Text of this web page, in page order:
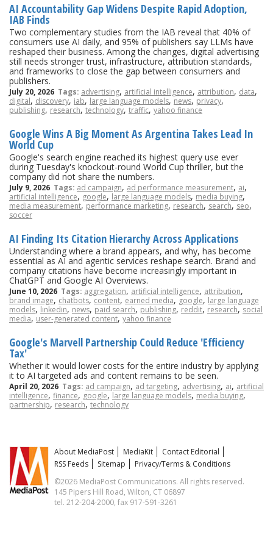
AI Accountability Gap Widens Despite Rapid Adoption,
IAB Finds
Two complementary studies from the IAB reveal that 40% of
consumers use AI daily, and 95% of publishers say LLMs have
reshaped their business. Among the changes, digital advertising
still needs stronger trust, infrastructure, attribution standards,
and frameworks to close the gap between consumers and
publishers.
July 20, 2026 Tags: advertising, artificial intelligence, attribution, data,
digital, discovery, iab, large language models,news, privacy,
publishing, research, technology, traffic, yahoo finance
Google Wins A Big Moment As Argentina Takes Lead In
World Cup
Google's search engine reached its highest query use ever
during Tuesday's knockout-round World Cup thriller, but the
company did not share the numbers.
July 9, 2026 Tags: ad campaign, ad performance measurement, ai,
artificial intelligence, google, large language models, media buying,
media measurement,performance marketing, research, search, seo,
soccer
AI Finding Its Citation Hierarchy Across Applications
Understanding where a brand appears, and why, has become
essential as AI and agentic services reshape search. Brand and
company citations have become increasingly important in
ChatGPT and Google AI Overviews.
June 10, 2026 Tags: aggregation, artificial intelligence, attribution,
brand image, chatbots,content, earned media, google, large language
models, linkedin, news, paid search, publishing,reddit, research,social
media, user-generated content, yahoo finance
Google's Marvell Partnership Could Reduce 'Efficiency
Tax'
Whether it would lower costs for the entire industry by applying
it to AI targeted ads and content remains to be seen.
April 20, 2026 Tags: ad campaign, ad targeting, advertising, ai, artificial
intelligence, finance, google,large language models, media buying,
partnership, research, technology
About MediaPost MediaKit
Contact Editorial
RSS Feeds
Sitemap
Privacy/Terms & Conditions
©2026 MediaPost Communications. All rights reserved.
145 Pipers Hill Road, Wilton, CT 06897
tel. 212-204-2000, fax 917-591-3261